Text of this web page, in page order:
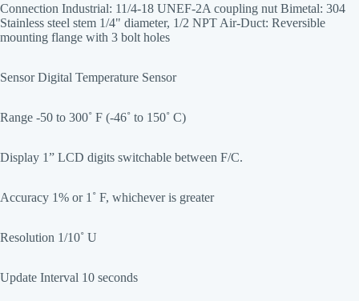
Connection Industrial: 11/4-18 UNEF-2A coupling nut Bimetal: 304
Stainless steel stem 1/4" diameter, 1/2 NPT Air-Duct: Reversible
mounting flange with 3 bolt holes
Sensor Digital Temperature Sensor
Range -50 to 300˚ F (-46˚ to 150˚ C)
Display 1” LCD digits switchable between F/C.
Accuracy 1% or 1˚ F, whichever is greater
Resolution 1/10˚ U
Update Interval 10 seconds